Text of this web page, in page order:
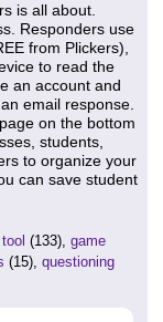
is all about.
Responders use
from Plickers),
to read the
an account and
email response.
on the bottom
students,
to organize your
can save student
(133), game
(15), questioning